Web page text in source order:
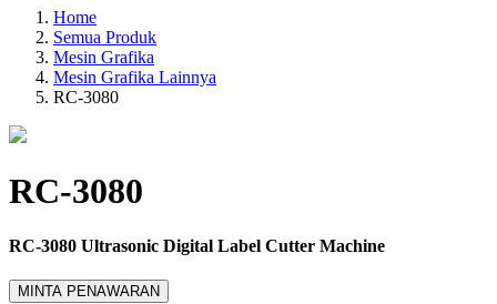
Home
Semua Produk
Mesin Grafika
Mesin Grafika Lainnya
RC-3080
RC-3080
RC-3080 Ultrasonic Digital Label Cutter Machine
MINTA PENAWARAN